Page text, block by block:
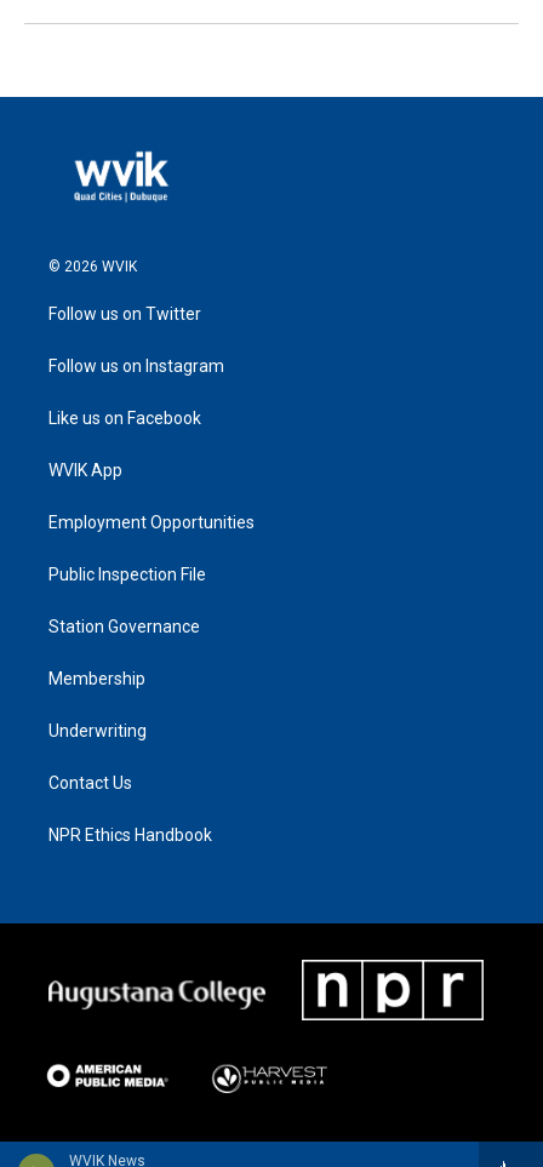
WVIK News
© 2026 WVIK
Follow us on Twitter
Follow us on Instagram
Like us on Facebook
WVIK App
Employment Opportunities
Public Inspection File
Station Governance
Membership
Underwriting
Contact Us
NPR Ethics Handbook